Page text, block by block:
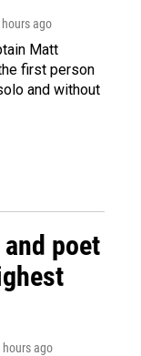
hours ago
Matt
first person
and without
poet
hours ago